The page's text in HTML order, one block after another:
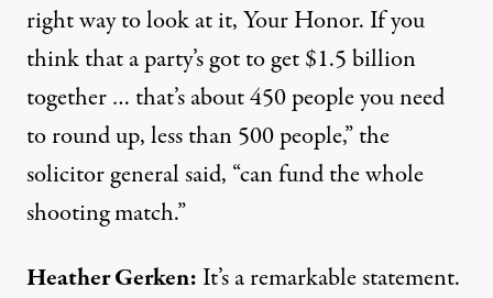
right way to look at it, Your Honor. If you
think that a party’s got to get $1.5 billion
together … that’s about 450 people you need
to round up, less than 500 people,” the
solicitor general said, “can fund the whole
shooting match.”
Heather Gerken: It’s a remarkable statement.